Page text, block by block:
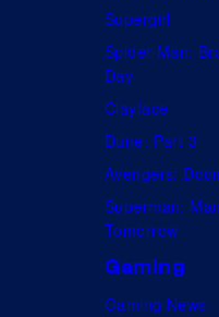
Supergirl
Spider-Man:
Day
Clayface
Dune: Part 3
Avengers:
Superman:
Tomorrow
Gaming
Gaming News